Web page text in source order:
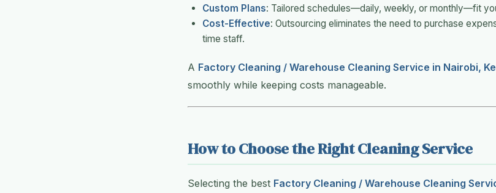
Custom Plans: Tailored schedules—daily, weekly, or monthly—fit
Cost-Effective: Outsourcing eliminates the need to purchase
time staff.
A Factory Cleaning / Warehouse Cleaning Service in Nairobi,
smoothly while keeping costs manageable.
How to Choose the Right Cleaning Service
Selecting the best Factory Cleaning / Warehouse Cleaning